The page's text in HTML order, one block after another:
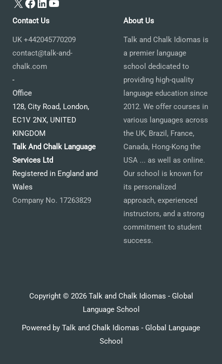
Contact Us
UK +442045770209
contact@talk-and-
chalk.com
-
Office
128, City Road, London,
EC1V 2NX, UNITED
KINGDOM
Talk And Chalk Language
Services Ltd
Registered in England and
Wales
Company No. 17263829
About Us
Talk and Chalk Idiomas is
a premier language
school dedicated to
providing high-quality
language education since
2012. We offer courses in
various languages across
the UK, Brazil, France,
Canada, Hong-Kong the
USA ... as well as online.
Our school is known for
its personalized
approach, experienced
instructors, and a strong
commitment to student
success.
Copyright © 2026 Talk and Chalk Idiomas - Global
Language School
Powered by Talk and Chalk Idiomas - Global Language
School